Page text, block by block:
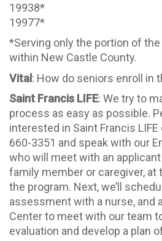
19938*
19977*
*Serving only the portion of
within New Castle County.
Vital: How do seniors enroll in
Saint Francis LIFE: We try to
process as easy as possible.
interested in Saint Francis
660-3351 and speak with our
who will meet with an
family member or caregiver, at
the program. Next, we’ll
assessment with a nurse, and
Center to meet with our team
evaluation and develop a plan